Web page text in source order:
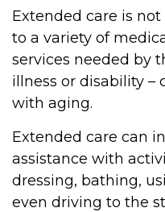
Extended care is
to a variety of
services needed by
illness or disability –
with aging.
Extended care can
assistance with
dressing, bathing,
even driving to the